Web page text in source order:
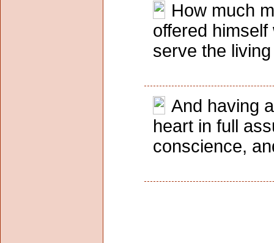
How much
offered
serve the
And having
heart in full
conscience,